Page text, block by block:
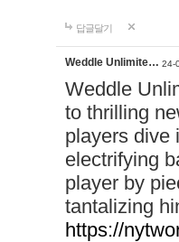
답글달기
Weddle Unlimite… 24-
Weddle
to thrilling
players dive
electrifying
player by
tantalizing
https://